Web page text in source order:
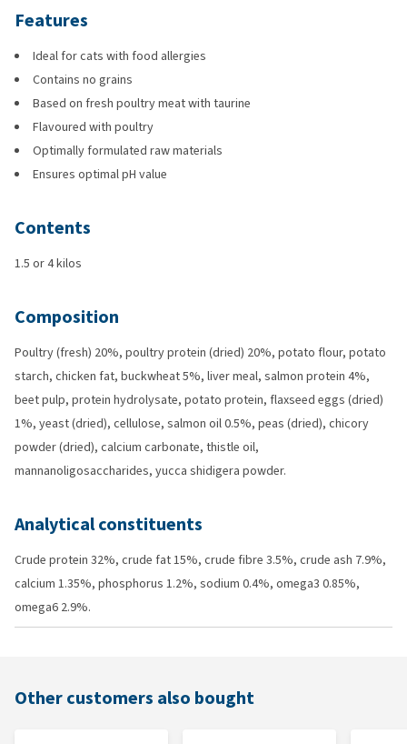
Features
Ideal for cats with food allergies
Contains no grains
Based on fresh poultry meat with taurine
Flavoured with poultry
Optimally formulated raw materials
Ensures optimal pH value
Contents
1.5 or 4 kilos
Composition
Poultry (fresh) 20%, poultry protein (dried) 20%, potato flour, potato
starch, chicken fat, buckwheat 5%, liver meal, salmon protein 4%,
beet pulp, protein hydrolysate, potato protein, flaxseed eggs (dried)
1%, yeast (dried), cellulose, salmon oil 0.5%, peas (dried), chicory
powder (dried), calcium carbonate, thistle oil,
mannanoligosaccharides, yucca shidigera powder.
Analytical constituents
Crude protein 32%, crude fat 15%, crude fibre 3.5%, crude ash 7.9%,
calcium 1.35%, phosphorus 1.2%, sodium 0.4%, omega3 0.85%,
omega6 2.9%.
Other customers also bought